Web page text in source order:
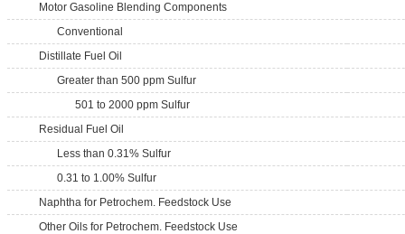
Motor Gasoline Blending Components
Conventional
Distillate Fuel Oil
Greater than 500 ppm Sulfur
501 to 2000 ppm Sulfur
Residual Fuel Oil
Less than 0.31% Sulfur
0.31 to 1.00% Sulfur
Naphtha for Petrochem. Feedstock Use
Other Oils for Petrochem. Feedstock Use